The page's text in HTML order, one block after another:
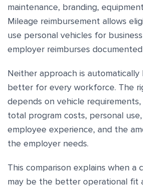
maintenance, branding,
Mileage reimbursement allows
use personal vehicles for
employer reimburses
Neither approach is automatically
better for every workforce. The
depends on vehicle requirements,
total program costs, personal
employee experience, and the
the employer needs.
This comparison explains when a
may be the better operational fit